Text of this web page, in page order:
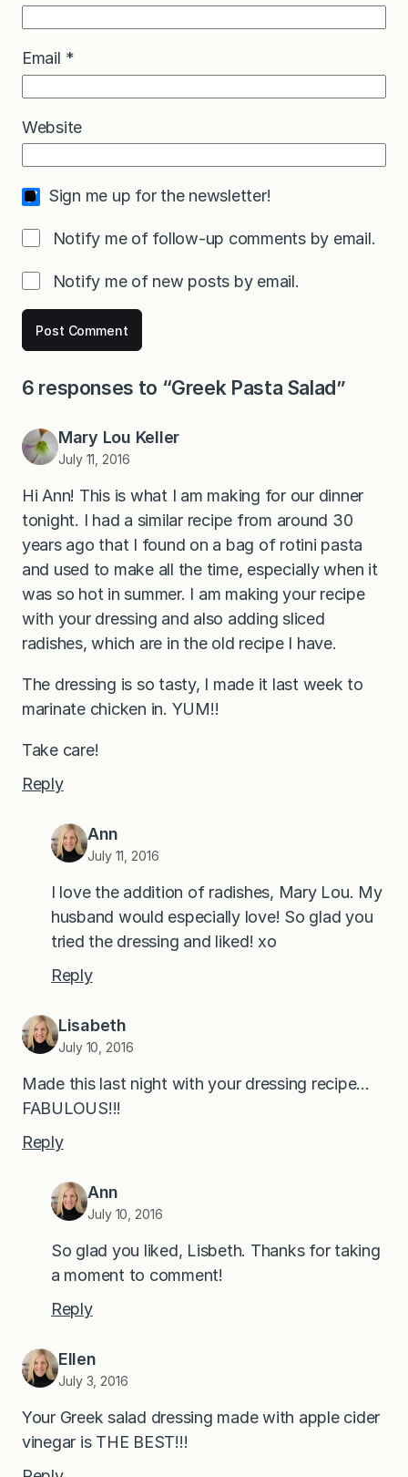
Email *
Website
Sign me up for the newsletter!
Notify me of follow-up comments by email.
Notify me of new posts by email.
6 responses to “Greek Pasta Salad”
Mary Lou Keller
July 11, 2016
Hi Ann! This is what I am making for our dinner
tonight. I had a similar recipe from around 30
years ago that I found on a bag of rotini pasta
and used to make all the time, especially when it
was so hot in summer. I am making your recipe
with your dressing and also adding sliced
radishes, which are in the old recipe I have.
The dressing is so tasty, I made it last week to
marinate chicken in. YUM!!
Take care!
Reply
Ann
July 11, 2016
I love the addition of radishes, Mary Lou. My
husband would especially love! So glad you
tried the dressing and liked! xo
Reply
Lisabeth
July 10, 2016
Made this last night with your dressing recipe…
FABULOUS!!!
Reply
Ann
July 10, 2016
So glad you liked, Lisbeth. Thanks for taking
a moment to comment!
Reply
Ellen
July 3, 2016
Your Greek salad dressing made with apple cider
vinegar is THE BEST!!!